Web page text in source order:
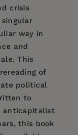
crisis
way in
and
This
of
political
to
anticapitalist
this book